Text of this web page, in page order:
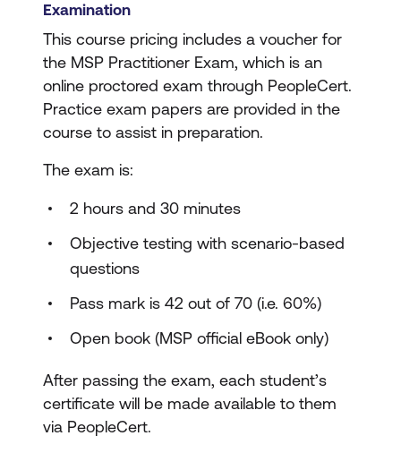
Examination
This course pricing includes a voucher for
the MSP Practitioner Exam, which is an
online proctored exam through PeopleCert.
Practice exam papers are provided in the
course to assist in preparation.
The exam is:
2 hours and 30 minutes
Objective testing with scenario-based
questions
Pass mark is 42 out of 70 (i.e. 60%)
Open book (MSP official eBook only)
After passing the exam, each student’s
certificate will be made available to them
via PeopleCert.